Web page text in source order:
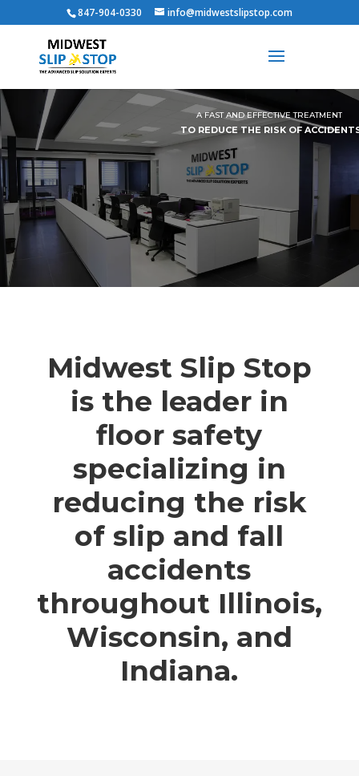
847-904-0330 info@midwestslipstop.com
A FAST AND EFFECTIVE TREATMENT
TO REDUCE THE RISK OF
Midwest Slip Stop
is the leader in
floor safety
specializing in
reducing the risk
of slip and fall
accidents
throughout Illinois,
Wisconsin, and
Indiana.